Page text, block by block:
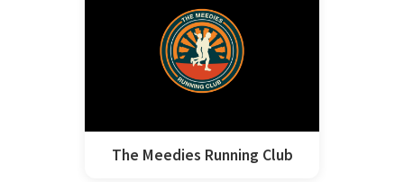
The Meedies Running Club